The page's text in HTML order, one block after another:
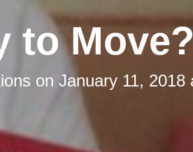
to Move?
on January 11, 2018